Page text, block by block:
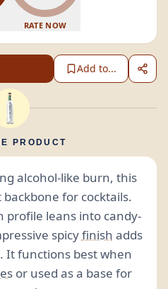
RATE NOW
Add to...
PRODUCT
alcohol-like burn, this
for cocktails.
profile leans into candy-
spicyfinish adds
It functions best when
or used as a base for